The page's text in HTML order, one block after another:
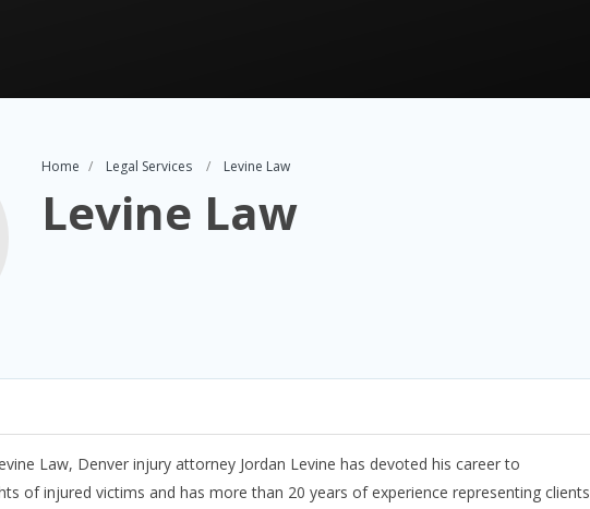
Home Legal Services Levine Law
Levine Law
Law, Denver injury attorney Jordan Levine has devoted his career to
of injured victims and has more than 20 years of experience representing clients